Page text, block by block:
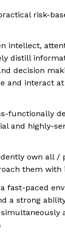
risk-
intellect,
distill
decision
and interact
functionally
and highly-
own all /
them with
fast-paced
a strong